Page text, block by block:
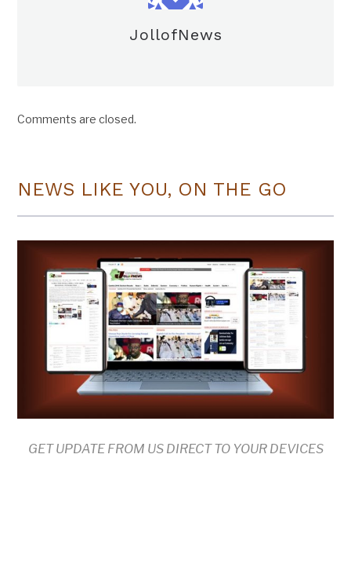
JollofNews
Comments are closed.
NEWS LIKE YOU, ON THE GO
GET UPDATE FROM US DIRECT TO YOUR DEVICES